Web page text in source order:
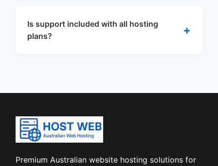
Is support included with all hosting
plans?
Premium Australian website hosting solutions for